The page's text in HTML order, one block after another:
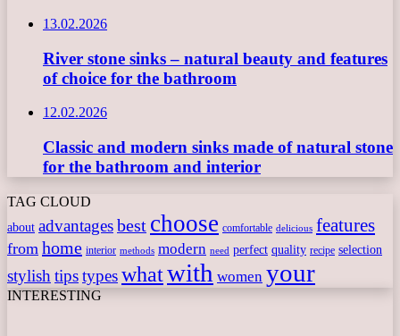
13.02.2026
River stone sinks – natural beauty and features
of choice for the bathroom
12.02.2026
Classic and modern sinks made of natural stone
for the bathroom and interior
TAG CLOUD
about advantagesbest choose comfortable delicious features
from home interior methods modern need perfect quality recipe selection
stylish tipstypeswhatwith women your
INTERESTING